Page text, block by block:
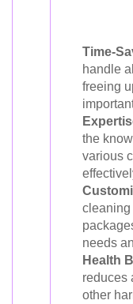
Time-
handle
freeing
the
various
cleaning
needs
Health
reduces
other